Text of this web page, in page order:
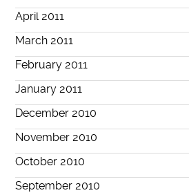
April 2011
March 2011
February 2011
January 2011
December 2010
November 2010
October 2010
September 2010